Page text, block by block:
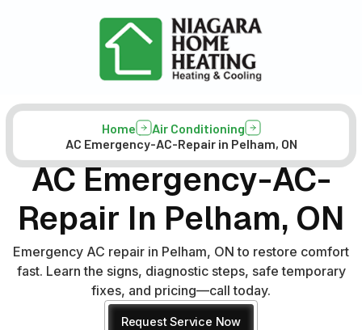
Home
Air Conditioning
AC Emergency-AC-Repair in Pelham, ON
AC Emergency-AC-
Repair In Pelham, ON
Emergency AC repair in Pelham, ON to restore comfort
fast. Learn the signs, diagnostic steps, safe temporary
fixes, and pricing—call today.
Request Service Now